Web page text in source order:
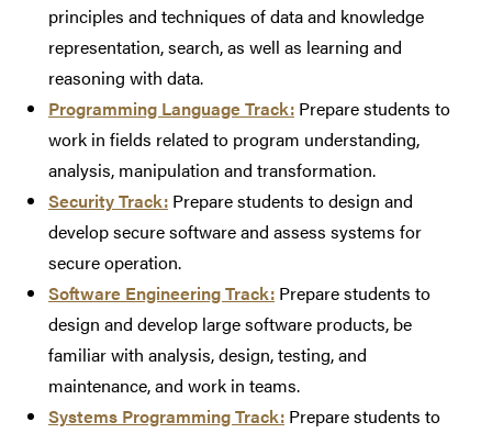
principles and techniques of data and knowledge
representation, search, as well as learning and
reasoning with data.
Programming Language Track: Prepare students to
work in fields related to program understanding,
analysis, manipulation and transformation.
Security Track: Prepare students to design and
develop secure software and assess systems for
secure operation.
Software Engineering Track: Prepare students to
design and develop large software products, be
familiar with analysis, design, testing, and
maintenance, and work in teams.
Systems Programming Track: Prepare students to